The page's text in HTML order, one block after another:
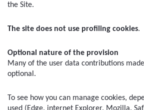
the Site.
The site does not use profiling cookies.
Optional nature of the provision
Many of the user data contributions
optional.
To see how you can manage cookies,
used (Edge, internet Explorer, Mozilla,